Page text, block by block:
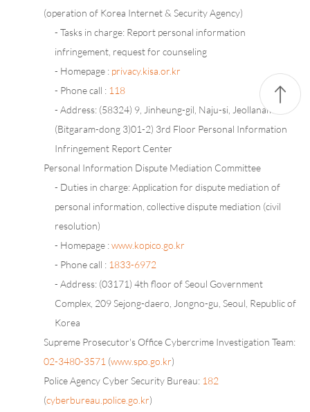
(operation of Korea Internet & Security Agency)
- Tasks in charge: Report personal information
infringement, request for counseling
- Homepage : privacy.kisa.or.kr
- Phone call : 118
- Address: (58324) 9, Jinheung-gil, Naju-si, Jeollanam-do
(Bitgaram-dong 3)01-2) 3rd Floor Personal Information
Infringement Report Center
Personal Information Dispute Mediation Committee
- Duties in charge: Application for dispute mediation of
personal information, collective dispute mediation (civil
resolution)
- Homepage :www.kopico.go.kr
- Phone call : 1833-6972
- Address: (03171) 4th floor of Seoul Government
Complex, 209 Sejong-daero, Jongno-gu, Seoul, Republic of
Korea
Supreme Prosecutor's Office Cybercrime Investigation Team:
02-3480-3571 (www.spo.go.kr)
Police Agency Cyber Security Bureau: 182
(cyberbureau.police.go.kr)